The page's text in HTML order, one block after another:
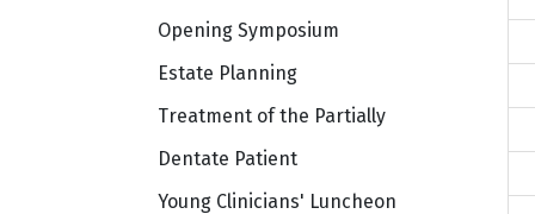
Opening Symposium
Estate Planning
Treatment of the Partially
Dentate Patient
Young Clinicians' Luncheon